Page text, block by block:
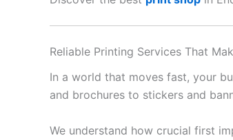
Reliable Printing Services That
In a world that moves fast, your
and brochures to stickers and
We understand how crucial first